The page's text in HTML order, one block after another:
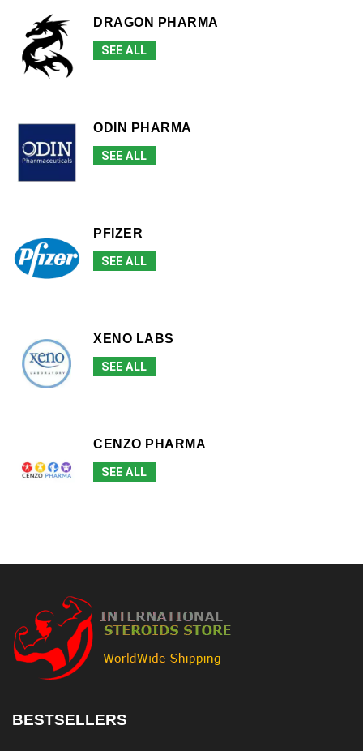
DRAGON PHARMA
SEE ALL
ODIN PHARMA
SEE ALL
PFIZER
SEE ALL
XENO LABS
SEE ALL
CENZO PHARMA
SEE ALL
BESTSELLERS